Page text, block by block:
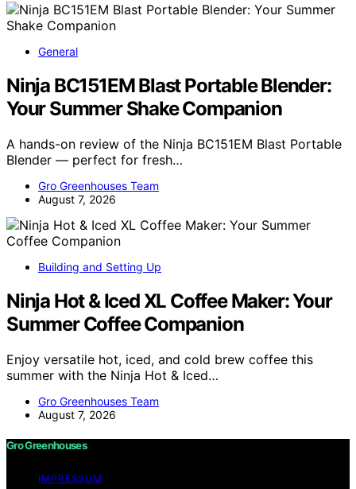
General
Ninja BC151EM Blast Portable Blender:
Your Summer Shake Companion
A hands-on review of the Ninja BC151EM Blast Portable
Blender — perfect for fresh…
Gro Greenhouses Team
August 7, 2026
Building and Setting Up
Ninja Hot & Iced XL Coffee Maker: Your
Summer Coffee Companion
Enjoy versatile hot, iced, and cold brew coffee this
summer with the Ninja Hot & Iced…
Gro Greenhouses Team
August 7, 2026
Gro Greenhouses
IMPRESSUM